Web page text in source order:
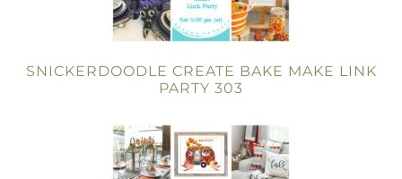
SNICKERDOODLE CREATE BAKE MAKE LINK
PARTY 303